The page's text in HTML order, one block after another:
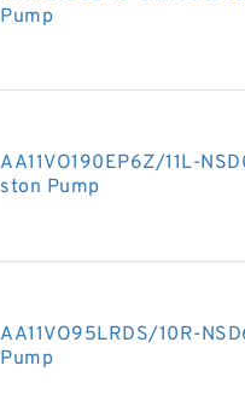
Pump
AA11VO190EP6Z/11L-
ston Pump
AA11VO95LRDS/10R-
Pump